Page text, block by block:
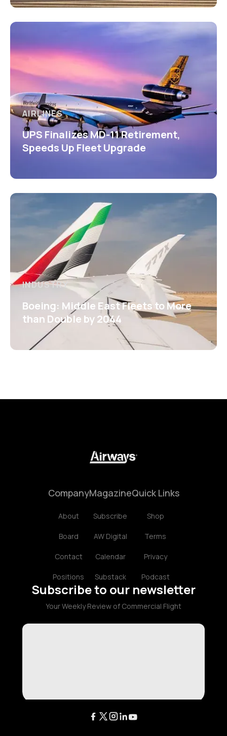
AIRLINES
UPS Finalizes MD-11 Retirement,
Speeds Up Fleet Upgrade
INDUSTRY
Boeing: Middle East Fleets to More
than Double by 2044
Company
About
Board
Contact
Positions
Magazine
Subscribe
AW Digital
Calendar
Substack
Quick Links
Shop
Terms
Privacy
Podcast
Subscribe to our newsletter
Your Weekly Review of Commercial Flight